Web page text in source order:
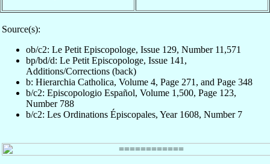
Source(s):
ob/c2: Le Petit Episcopologe, Issue 129, Number 11,571
bp/bd/d: Le Petit Episcopologe, Issue 141,
Additions/Corrections (back)
b: Hierarchia Catholica, Volume 4, Page 271, and Page 348
b/c2: Episcopologio Español, Volume 1,500, Page 123,
Number 788
b/c2: Les Ordinations Épiscopales, Year 1608, Number 7